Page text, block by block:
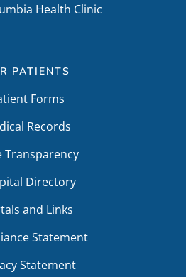
Health Clinic
PATIENTS
Forms
Records
Transparency
Directory
and Links
Statement
Statement